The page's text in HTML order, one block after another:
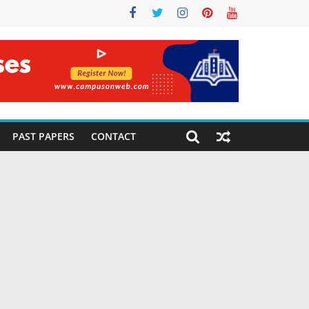
PAST PAPERS CONTACT